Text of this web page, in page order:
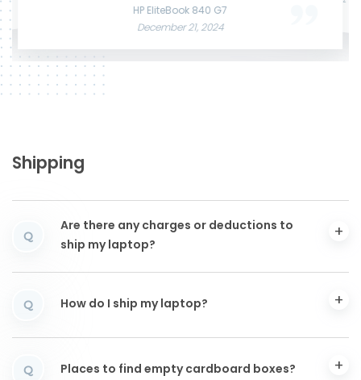
HP EliteBook 840 G7
December 21, 2024
Shipping
Q
Are there any charges or deductions to
ship my laptop?
Q How do I ship my laptop?
Q Places to find empty cardboard boxes?